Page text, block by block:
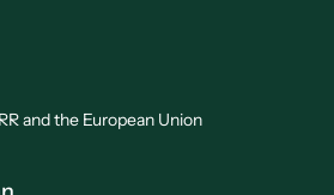
and the European Union